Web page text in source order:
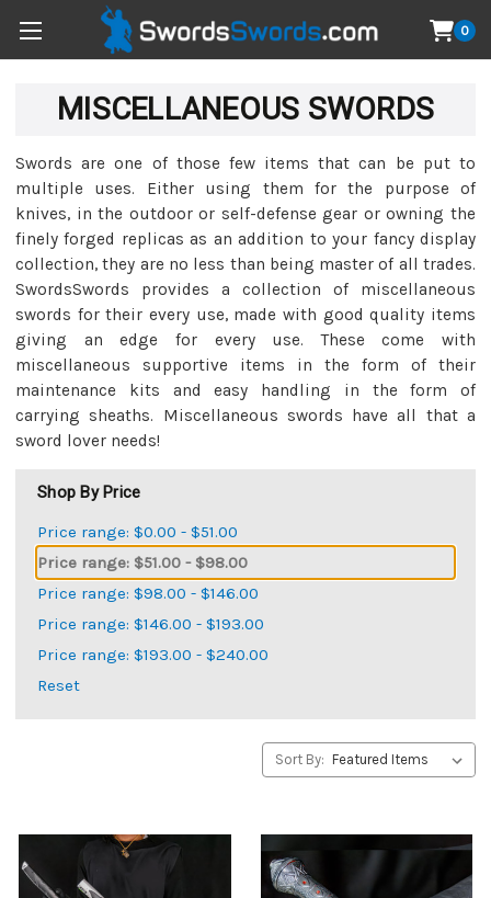
0
MISCELLANEOUS SWORDS
Swords are one of those few items that can be put to
multiple uses. Either using them for the purpose of
knives, in the outdoor or self-defense gear or owning the
finely forged replicas as an addition to your fancy display
collection, they are no less than being master of all trades.
SwordsSwords provides a collection of miscellaneous
swords for their every use, made with good quality items
giving an edge for every use. These come with
miscellaneous supportive items in the form of their
maintenance kits and easy handling in the form of
carrying sheaths. Miscellaneous swords have all that a
sword lover needs!
Shop By Price
Price range: $0.00 - $51.00
Price range: $51.00 - $98.00
Price range: $98.00 - $146.00
Price range: $146.00 - $193.00
Price range: $193.00 - $240.00
Reset
Sort By: